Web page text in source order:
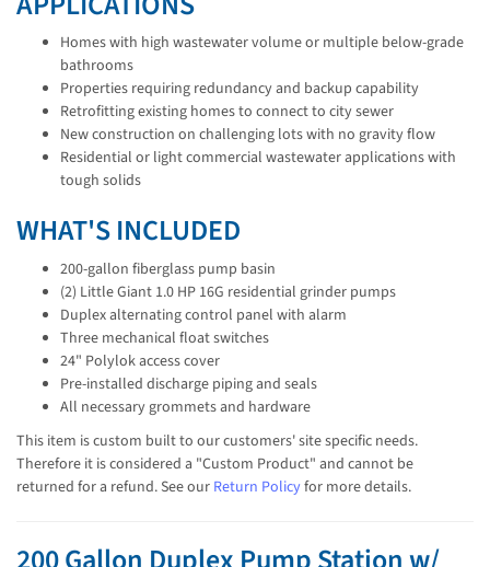
Homes with high wastewater volume or multiple below-grade
bathrooms
Properties requiring redundancy and backup capability
Retrofitting existing homes to connect to city sewer
New construction on challenging lots with no gravity flow
Residential or light commercial wastewater applications with
tough solids
WHAT'S INCLUDED
200-gallon fiberglass pump basin
(2) Little Giant 1.0 HP 16G residential grinder pumps
Duplex alternating control panel with alarm
Three mechanical float switches
24" Polylok access cover
Pre-installed discharge piping and seals
All necessary grommets and hardware
This item is custom built to our customers' site specific needs.
Therefore it is considered a "Custom Product" and cannot be
returned for a refund. See our Return Policyfor more details.